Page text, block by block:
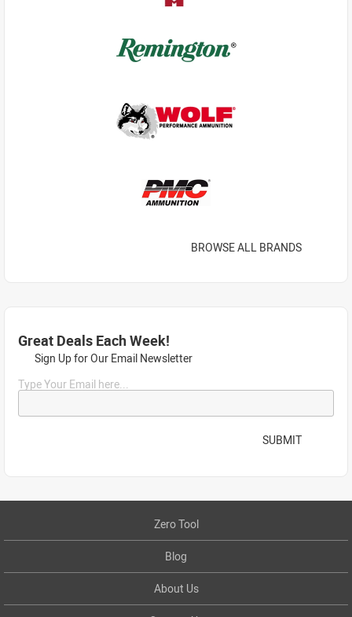
BROWSE ALL BRANDS
Great Deals Each Week!
Sign Up for Our Email Newsletter
Type Your Email here...
SUBMIT
Zero Tool
Blog
About Us